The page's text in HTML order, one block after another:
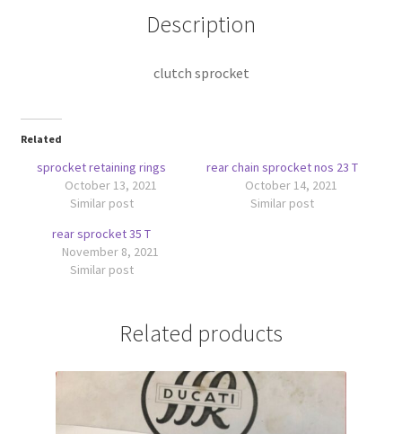
Description
clutch sprocket
Related
sprocket retaining rings
October 13, 2021
Similar post
rear chain sprocket nos 23 T
October 14, 2021
Similar post
rear sprocket 35 T
November 8, 2021
Similar post
Related products